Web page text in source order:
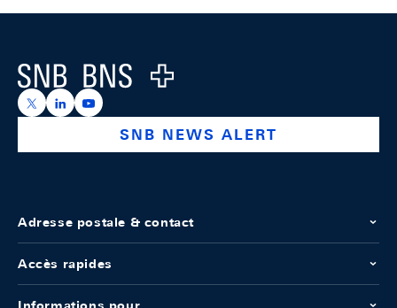
Logo
https://x.com/snb_bns
https://ch.linkedin.com/company/swiss-national-
https://www.youtube.com/@swissnationalbank
SNB NEWS ALERT
Adresse postale & contact
Accès rapides